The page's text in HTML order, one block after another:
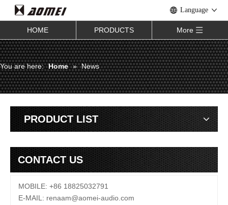
Language
HOME PRODUCTS More
You are here: Home » News
PRODUCT LIST
CONTACT US
MOBILE: +86 18825032791
E-MAIL: renaam@aomei-audio.com